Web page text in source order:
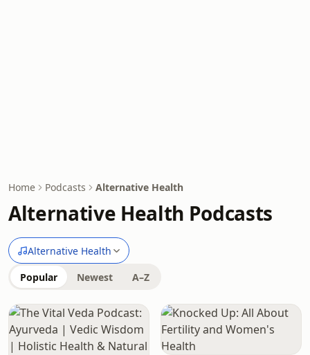
Home Podcasts Alternative Health
Alternative Health Podcasts
Alternative Health
Popular Newest A–Z